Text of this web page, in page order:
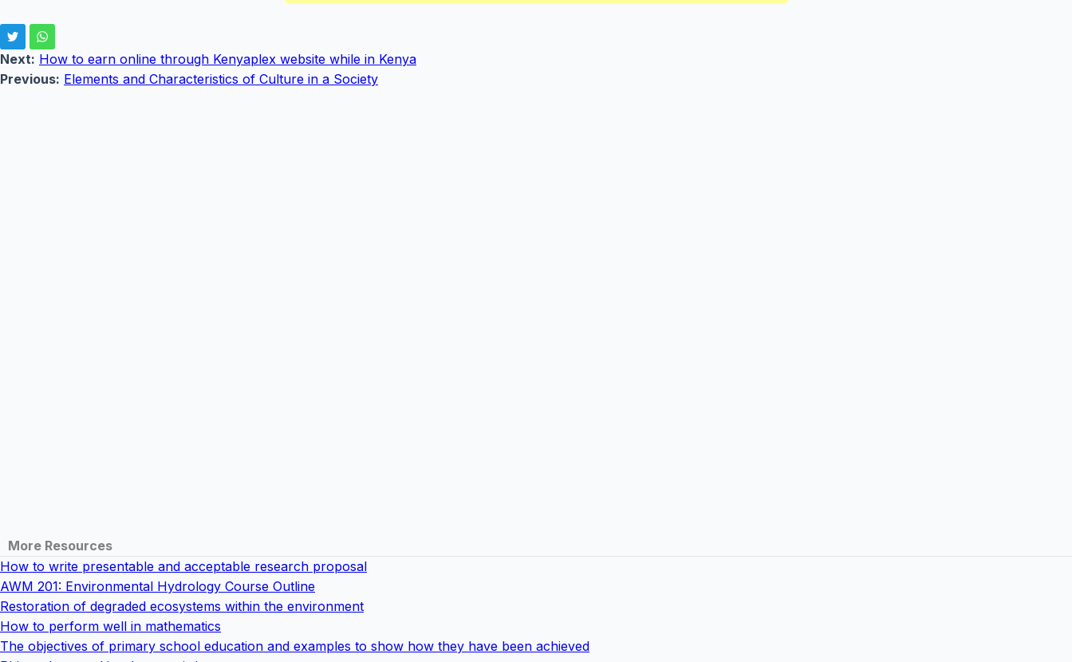
Next: How to earn online through Kenyaplex website while in Kenya
Previous: Elements and Characteristics of Culture in a Society
More Resources
How to write presentable and acceptable research proposal
AWM 201: Environmental Hydrology Course Outline
Restoration of degraded ecosystems within the environment
How to perform well in mathematics
The objectives of primary school education and examples to show how they have been achieved